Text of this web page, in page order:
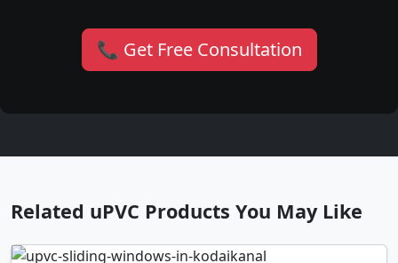
📞 Get Free Consultation
Related uPVC Products You May Like